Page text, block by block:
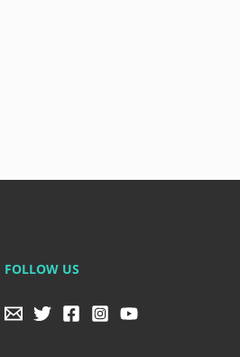
FOLLOW US